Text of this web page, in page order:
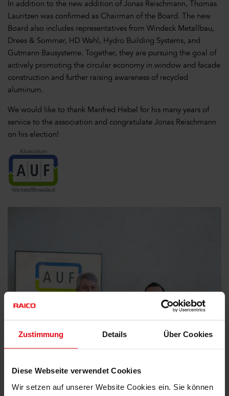
Zustimmung Details Über Cookies
Diese Webseite verwendet Cookies
Wir setzen auf unserer Website Cookies ein. Sie können
In addition to the new addition of Jonas Reischmann, Thomas
Lauritzen was confirmed as Chairman of the Board. The new
Board also includes representatives from Windeck Metallbau,
Drees & Sommer, HD Wahl, Hydro Building Systems, and
Gutmann Bausysteme. Together, they are pursuing the goal of
actively promoting the circular economy in window and facade
construction and further raising awareness of recycled
aluminum.
We would like to thank Manfred Hebel for his many years of
service to the association and congratulate Jonas Reischmann
on his election!